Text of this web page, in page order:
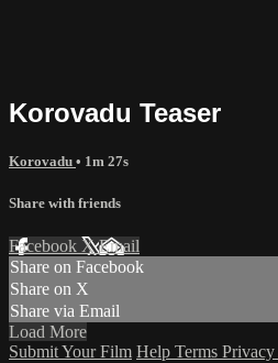
Korovadu Teaser
Korovadu • 1m 27s
Share with friends
Facebook XEmail
Share on Facebook
Share on X
Share via Email
Load More
Submit Your Film Help Terms Privacy